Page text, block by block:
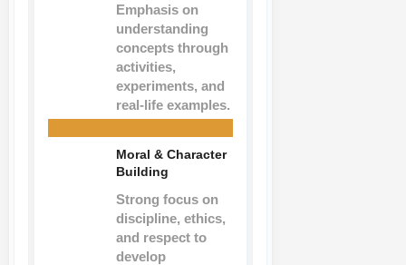
Emphasis on
understanding
concepts through
activities,
experiments, and
real-life examples.
Moral & Character
Building
Strong focus on
discipline, ethics,
and respect to
develop